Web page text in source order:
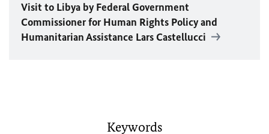
Visit to Libya by Federal Government
Commissioner for Human Rights Policy and
Humanitarian Assistance Lars Castellucci
Keywords